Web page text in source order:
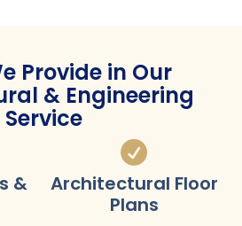
Provide in Our
& Engineering
Service
&
Architectural Floor
Plans